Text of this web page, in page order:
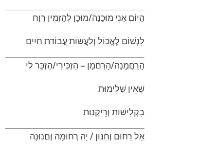
הַיוֹם אֲנִי מוּכָנָה/מוּכָן לְהַזְמִין רֶוַח
לִנְשׁוֹם לֶאֱכוֹל וְלַעֲשׂוֹת עֲבוֹדַת חַיִים
הָרַחֲמָנָה/הָרַחֲמָן – הַזְכִּירִי/הַזְכֵּר לִי
שֶׁאֵין שְׁלֵימוּת
בִּקְלִישׁוּת וְרֵיקָנוּת
אֵל רַחוּם וְחַנּוּן / יָה רְחוּמָה וְחֲנוּנָה